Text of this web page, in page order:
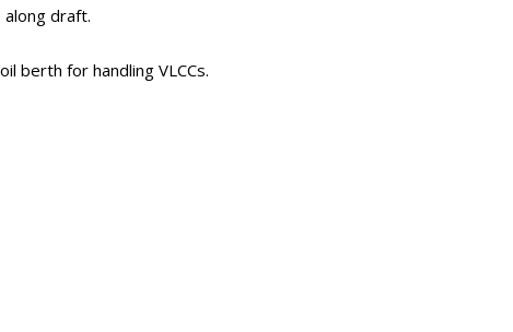
along draft.
berth for handling VLCCs.